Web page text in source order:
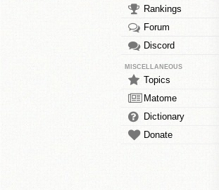
Rankings
Forum
Discord
MISCELLANEOUS
Topics
Matome
Dictionary
Donate